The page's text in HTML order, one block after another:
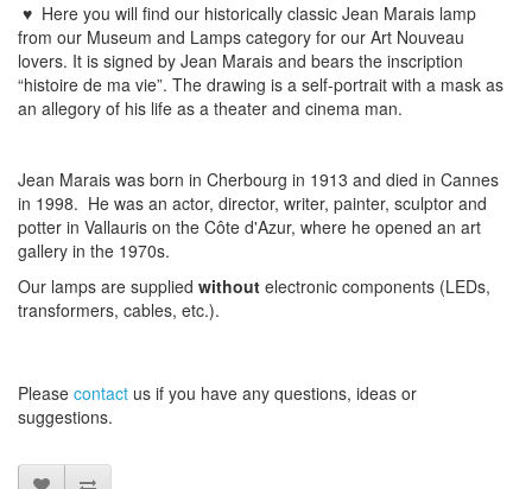
♥ Here you will find our historically classic Jean Marais lamp
from our Museum and Lamps category for our Art Nouveau
lovers. It is signed by Jean Marais and bears the inscription
“histoire de ma vie”. The drawing is a self-portrait with a mask as
an allegory of his life as a theater and cinema man.
Jean Marais was born in Cherbourg in 1913 and died in Cannes
in 1998. He was an actor, director, writer, painter, sculptor and
potter in Vallauris on the Côte d'Azur, where he opened an art
gallery in the 1970s.
Our lamps are supplied without electronic components (LEDs,
transformers, cables, etc.).
Please contact us if you have any questions, ideas or
suggestions.